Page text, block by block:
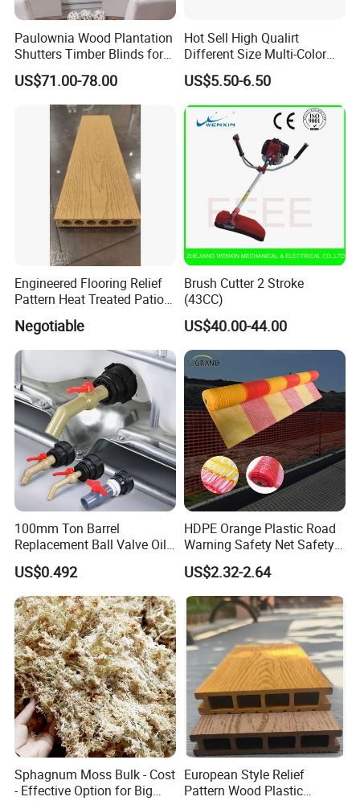
Paulownia Wood Plantation
Shutters Timber Blinds for
Hotel with Good Quality
US$71.00-78.00
Hot Sell High Qualirt
Different Size Multi-Color
Big Flower Chinese Tree
Peony Dao Jin
US$5.50-6.50
Engineered Flooring Relief
Pattern Heat Treated Patio
Outdoor Decking Flooring
Negotiable
Brush Cutter 2 Stroke
(43CC)
US$40.00-44.00
100mm Ton Barrel
Replacement Ball Valve Oil
Water Pressurizing IBC
Barrel Connector Fitting with
PVC Valve
US$0.492
HDPE Orange Plastic Road
Warning Safety Net Safety
Fence Mesh
US$2.32-2.64
Sphagnum Moss Bulk - Cost
- Effective Option for Big
European Style Relief
Pattern Wood Plastic